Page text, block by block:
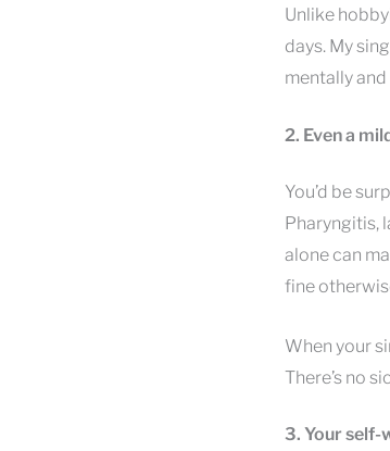
Unlike
days. My
mentally
2. Even a
You’d be
Pharyngitis,
alone can
fine
When your
There’s no
3. Your self-